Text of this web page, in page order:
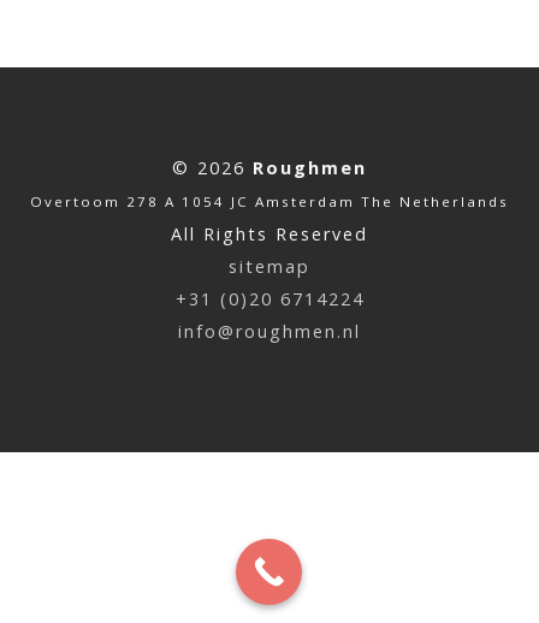
© 2026 Roughmen
Overtoom 278 A 1054 JC Amsterdam The Netherlands
All Rights Reserved
sitemap
+31 (0)20 6714224
info@roughmen.nl